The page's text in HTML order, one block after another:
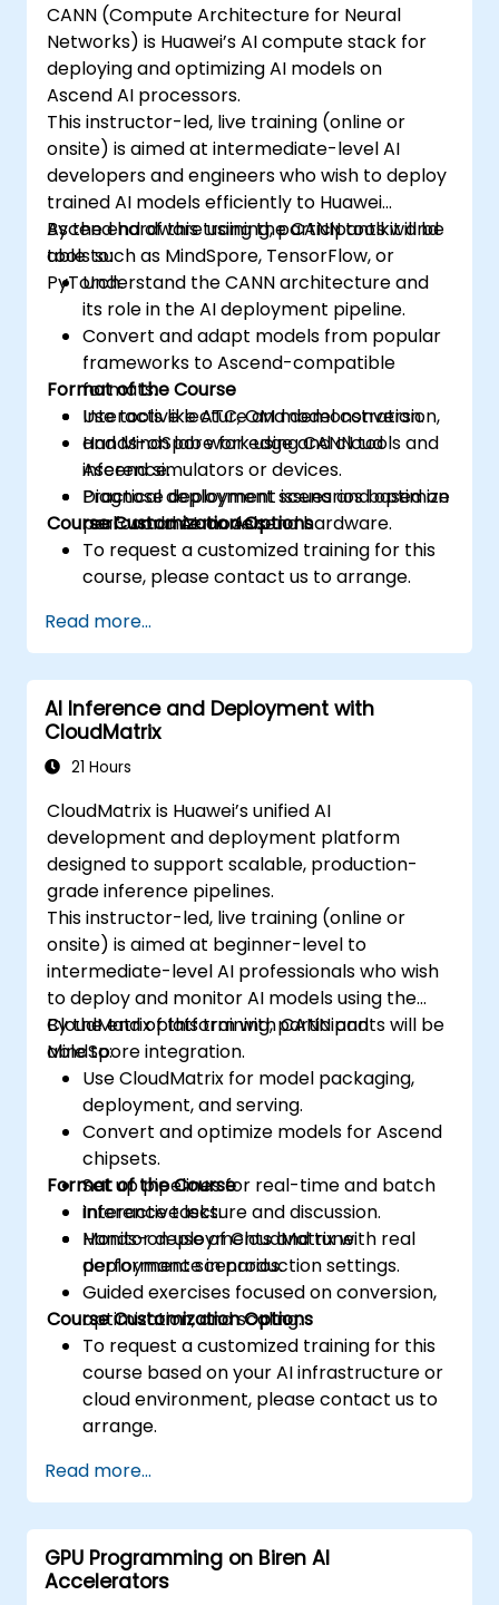
CANN (Compute Architecture for Neural
Networks) is Huawei’s AI compute stack for
deploying and optimizing AI models on
Ascend AI processors.
This instructor-led, live training (online or
onsite) is aimed at intermediate-level AI
developers and engineers who wish to deploy
trained AI models efficiently to Huawei
Ascend hardware using the CANN toolkit and
tools such as MindSpore, TensorFlow, or
PyTorch.
By the end of this training, participants will be
able to:
Understand the CANN architecture and
its role in the AI deployment pipeline.
Convert and adapt models from popular
frameworks to Ascend-compatible
formats.
Use tools like ATC, OM model conversion,
and MindSpore for edge and cloud
inference.
Diagnose deployment issues and optimize
performance on Ascend hardware.
Format of the Course
Interactive lecture and demonstration.
Hands-on lab work using CANN tools and
Ascend simulators or devices.
Practical deployment scenarios based on
real-world AI models.
Course Customization Options
To request a customized training for this
course, please contact us to arrange.
Read more...
AI Inference and Deployment with
CloudMatrix
21 Hours
CloudMatrix is Huawei’s unified AI
development and deployment platform
designed to support scalable, production-
grade inference pipelines.
This instructor-led, live training (online or
onsite) is aimed at beginner-level to
intermediate-level AI professionals who wish
to deploy and monitor AI models using the
CloudMatrix platform with CANN and
MindSpore integration.
By the end of this training, participants will be
able to:
Use CloudMatrix for model packaging,
deployment, and serving.
Convert and optimize models for Ascend
chipsets.
Set up pipelines for real-time and batch
inference tasks.
Monitor deployments and tune
performance in production settings.
Format of the Course
Interactive lecture and discussion.
Hands-on use of CloudMatrix with real
deployment scenarios.
Guided exercises focused on conversion,
optimization, and scaling.
Course Customization Options
To request a customized training for this
course based on your AI infrastructure or
cloud environment, please contact us to
arrange.
Read more...
GPU Programming on Biren AI
Accelerators